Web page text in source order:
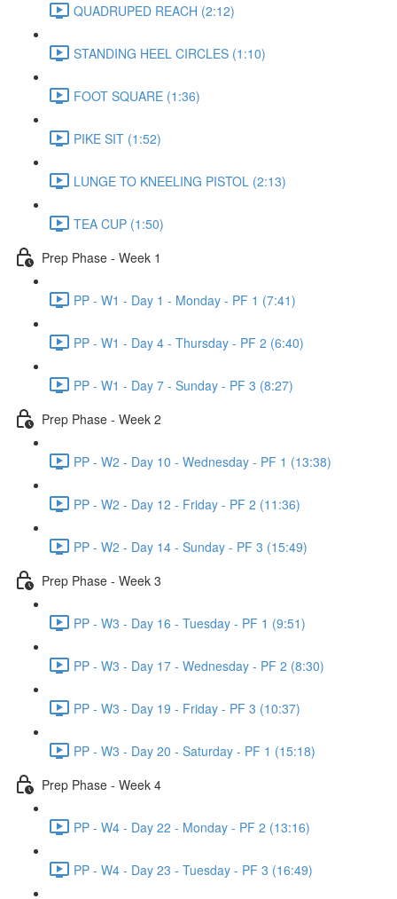
QUADRUPED REACH (2:12)
STANDING HEEL CIRCLES (1:10)
FOOT SQUARE (1:36)
PIKE SIT (1:52)
LUNGE TO KNEELING PISTOL (2:13)
TEA CUP (1:50)
Prep Phase - Week 1
PP - W1 - Day 1 - Monday - PF 1 (7:41)
PP - W1 - Day 4 - Thursday - PF 2 (6:40)
PP - W1 - Day 7 - Sunday - PF 3 (8:27)
Prep Phase - Week 2
PP - W2 - Day 10 - Wednesday - PF 1 (13:38)
PP - W2 - Day 12 - Friday - PF 2 (11:36)
PP - W2 - Day 14 - Sunday - PF 3 (15:49)
Prep Phase - Week 3
PP - W3 - Day 16 - Tuesday - PF 1 (9:51)
PP - W3 - Day 17 - Wednesday - PF 2 (8:30)
PP - W3 - Day 19 - Friday - PF 3 (10:37)
PP - W3 - Day 20 - Saturday - PF 1 (15:18)
Prep Phase - Week 4
PP - W4 - Day 22 - Monday - PF 2 (13:16)
PP - W4 - Day 23 - Tuesday - PF 3 (16:49)